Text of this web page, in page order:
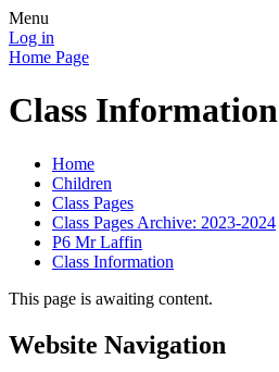
Menu
Log in
Home Page
Class Information
Home
Children
Class Pages
Class Pages Archive: 2023-2024
P6 Mr Laffin
Class Information
This page is awaiting content.
Website Navigation